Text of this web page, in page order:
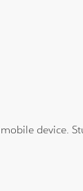
device.